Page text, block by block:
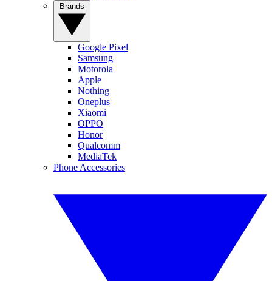
Google Pixel
Samsung
Motorola
Apple
Nothing
Oneplus
Xiaomi
OPPO
Honor
Qualcomm
MediaTek
Phone Accessories